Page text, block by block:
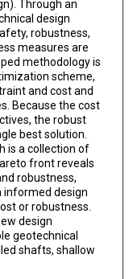
Through an
design
robustness,
measures are
methodology is
scheme,
and cost and
Because the cost
the robust
best solution.
is a collection of
front reveals
robustness,
informed design
or robustness.
design
geotechnical
shafts, shallow